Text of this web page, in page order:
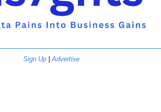
Sign Up | Advertise